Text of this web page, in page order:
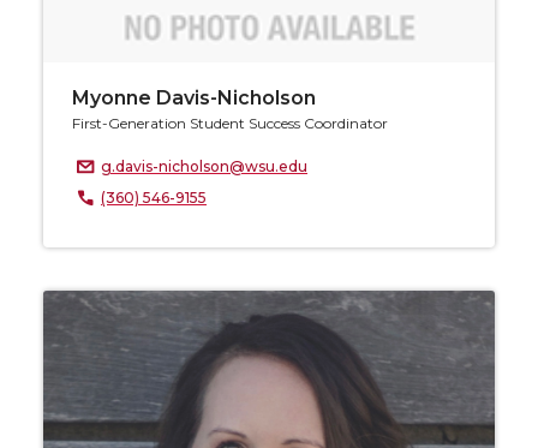
Myonne Davis-Nicholson
First-Generation Student Success Coordinator
g.davis-nicholson@wsu.edu
(360) 546-9155